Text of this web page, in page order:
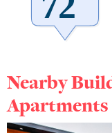
Nearby
Apartments